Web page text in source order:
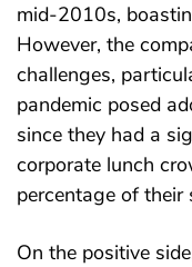
mid-2010s,
However, the
challenges,
pandemic posed
since they had a
corporate lunch
percentage of their
On the positive